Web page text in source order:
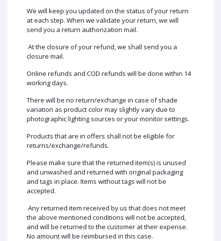
We will keep you updated on the status of your return
at each step. When we validate your return, we will
send you a return authorization mail.
At the closure of your refund, we shall send you a
closure mail.
Online refunds and COD refunds will be done within 14
working days.
There will be no return/exchange in case of shade
variation as product color may slightly vary due to
photographic lighting sources or your monitor settings.
Products that are in offers shall not be eligible for
returns/exchange/refunds.
Please make sure that the returned item(s) is unused
and unwashed and returned with original packaging
and tags in place. Items without tags will not be
accepted.
Any returned item received by us that does not meet
the above mentioned conditions will not be accepted,
and will be returned to the customer at their expense.
No amount will be reimbursed in this case.